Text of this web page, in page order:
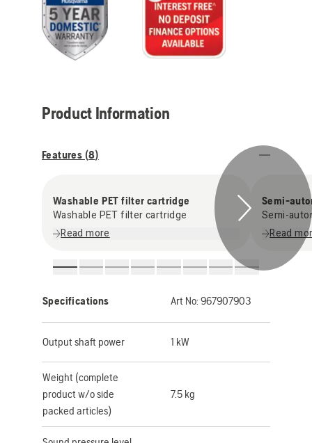
Product Information
Features (8)
Washable PET filter cartridge
Washable PET filter cartridge
Read more
Semi-
Semi-
Read
Specifications Art No: 967907903
Output shaft power 1 kW
Weight (complete
product w/o side
packed articles)
7.5 kg